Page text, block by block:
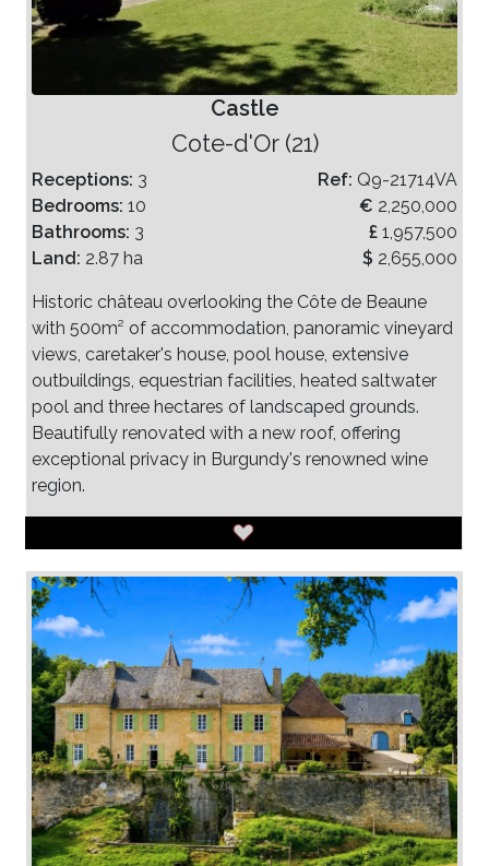
Castle
Cote-d'Or (21)
Receptions: 3
Bedrooms: 10
Bathrooms: 3
Land: 2.87 ha
Ref: Q9-21714VA
€ 2,250,000
£ 1,957,500
$ 2,655,000
Historic château overlooking the Côte de Beaune
with 500m² of accommodation, panoramic vineyard
views, caretaker's house, pool house, extensive
outbuildings, equestrian facilities, heated saltwater
pool and three hectares of landscaped grounds.
Beautifully renovated with a new roof, offering
exceptional privacy in Burgundy's renowned wine
region.